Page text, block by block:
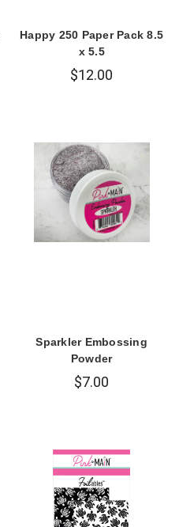
Happy 250 Paper Pack 8.5
x 5.5
$12.00
Sparkler Embossing
Powder
$7.00